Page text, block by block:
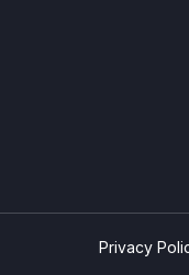
Privacy